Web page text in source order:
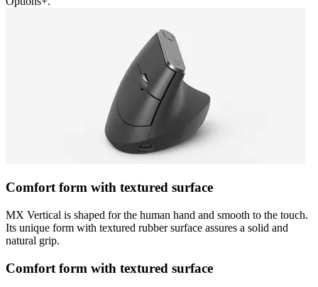
Comfort form with textured surface
MX Vertical is shaped for the human hand and smooth to the touch.
Its unique form with textured rubber surface assures a solid and
natural grip.
Comfort form with textured surface